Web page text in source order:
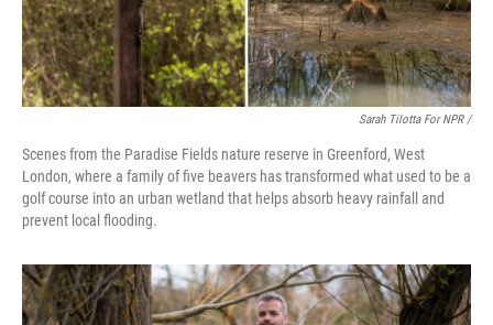
Sarah Tilotta For NPR /
Scenes from the Paradise Fields nature reserve in Greenford, West
London, where a family of five beavers has transformed what used to be a
golf course into an urban wetland that helps absorb heavy rainfall and
prevent local flooding.